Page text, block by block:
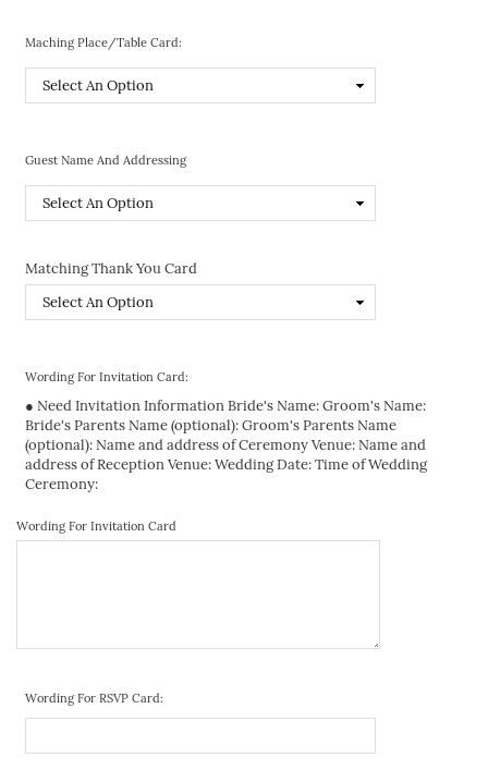
Maching Place/Table Card:
Guest Name And Addressing
Matching Thank You Card
Wording For Invitation Card:
● Need Invitation Information Bride's Name: Groom's Name:
Bride's Parents Name (optional): Groom's Parents Name
(optional): Name and address of Ceremony Venue: Name and
address of Reception Venue: Wedding Date: Time of Wedding
Ceremony:
Wording For Invitation Card
Wording For RSVP Card: